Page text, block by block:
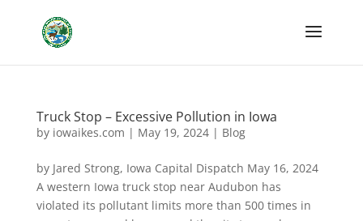
Truck Stop – Excessive Pollution in Iowa
by iowaikes.com | May 19, 2024| Blog
by Jared Strong, Iowa Capital Dispatch May 16, 2024
A western Iowa truck stop near Audubon has
violated its pollutant limits more than 500 times in